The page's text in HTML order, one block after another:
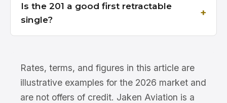
Is the 201 a good first retractable
single?
Rates, terms, and figures in this article are
illustrative examples for the 2026 market and
are not offers of credit. Jaken Aviation is a